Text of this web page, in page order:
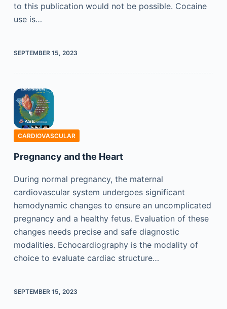
to this publication would not be possible. Cocaine
use is…
SEPTEMBER 15, 2023
CARDIOVASCULAR
Pregnancy and the Heart
During normal pregnancy, the maternal
cardiovascular system undergoes significant
hemodynamic changes to ensure an uncomplicated
pregnancy and a healthy fetus. Evaluation of these
changes needs precise and safe diagnostic
modalities. Echocardiography is the modality of
choice to evaluate cardiac structure…
SEPTEMBER 15, 2023